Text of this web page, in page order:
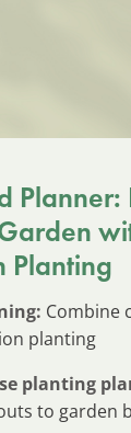
Planner:
Planting
Combine
planting
planting
to garden